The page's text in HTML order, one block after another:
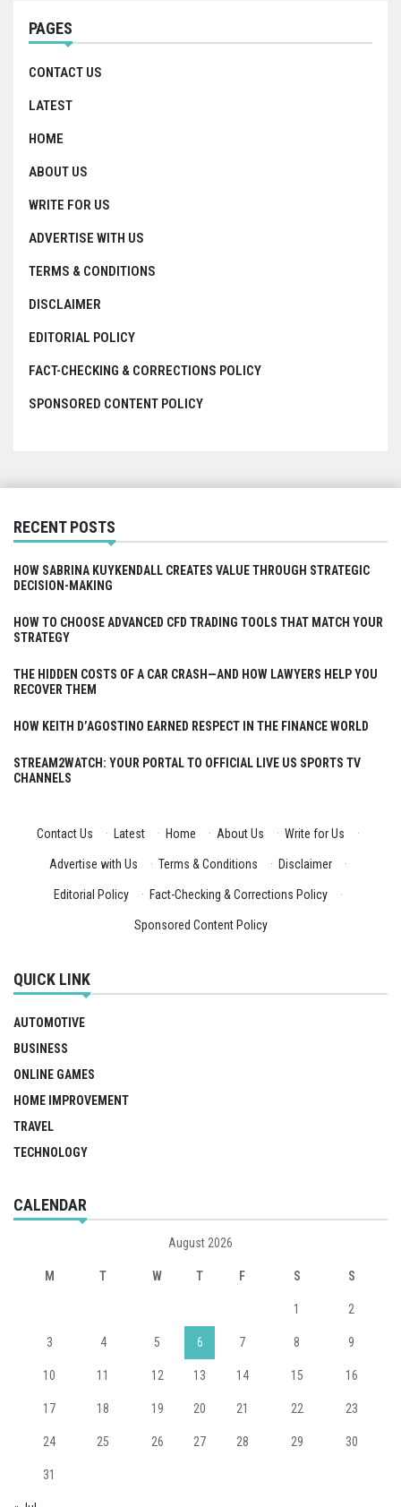
PAGES
CONTACT US
LATEST
HOME
ABOUT US
WRITE FOR US
ADVERTISE WITH US
TERMS & CONDITIONS
DISCLAIMER
EDITORIAL POLICY
FACT-CHECKING & CORRECTIONS POLICY
SPONSORED CONTENT POLICY
RECENT POSTS
HOW SABRINA KUYKENDALL CREATES VALUE THROUGH STRATEGIC
DECISION-MAKING
HOW TO CHOOSE ADVANCED CFD TRADING TOOLS THAT MATCH YOUR
STRATEGY
THE HIDDEN COSTS OF A CAR CRASH—AND HOW LAWYERS HELP YOU
RECOVER THEM
HOW KEITH D’AGOSTINO EARNED RESPECT IN THE FINANCE WORLD
STREAM2WATCH: YOUR PORTAL TO OFFICIAL LIVE US SPORTS TV
CHANNELS
Contact Us · Latest · Home · About Us · Write for Us ·
Advertise with Us · Terms & Conditions · Disclaimer ·
Editorial Policy · Fact-Checking & Corrections Policy ·
Sponsored Content Policy
QUICK LINK
AUTOMOTIVE
BUSINESS
ONLINE GAMES
HOME IMPROVEMENT
TRAVEL
TECHNOLOGY
CALENDAR
August 2026
M T W T F S S
1 2
3 4 5 6 7 8 9
10 11 12 13 14 15 16
17 18 19 20 21 22 23
24 25 26 27 28 29 30
31